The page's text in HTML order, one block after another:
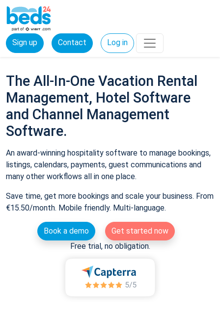
Sign up Contact Log in
The All-In-One Vacation Rental
Management, Hotel Software
and Channel Management
Software.
An award-winning hospitality software to manage bookings,
listings, calendars, payments, guest communications and
many other workflows all in one place.
Save time, get more bookings and scale your business. From
€15.50/month. Mobile friendly. Multi-language.
Book a demo
Get started now
Free trial, no obligation.